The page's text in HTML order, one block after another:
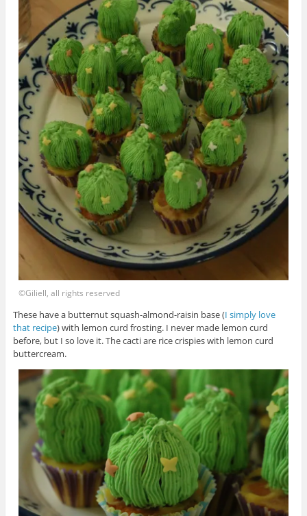
©Giliell, all rights reserved
These have a butternut squash-almond-raisin base (I simply love
that recipe) with lemon curd frosting. I never made lemon curd
before, but I so love it. The cacti are rice crispies with lemon curd
buttercream.